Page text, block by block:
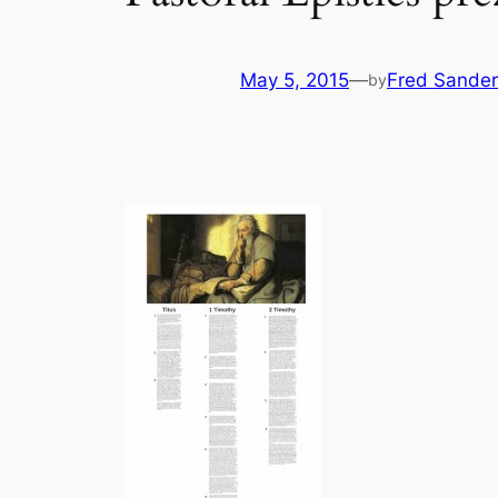
May 5, 2015—byFred